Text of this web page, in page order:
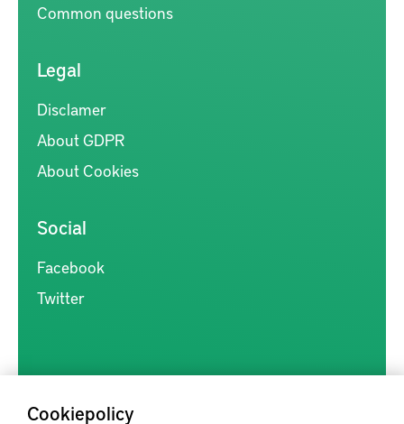
Cookiepolicy
Common questions
Legal
Disclamer
About GDPR
About Cookies
Social
Facebook
Twitter